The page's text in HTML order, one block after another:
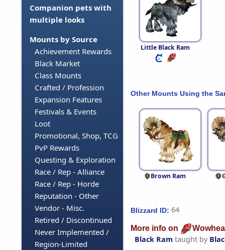
Companion pets with
multiple looks
Mounts by Source
Achievement Rewards
Black Market
Class Mounts
Crafted / Profession
Expansion Features
Festivals & Events
Loot
Promotional, Shop, TCG
PvP Rewards
Questing & Exploration
Race / Rep - Alliance
Race / Rep - Horde
Reputation - Other
Vendor - Misc.
Retired / Discontinued
Never Implemented /
Region-Limited
Little Black Ram
Other Mounts Using the
Brown Ram
Blizzard ID: 64
More info on
Black Ram taught by